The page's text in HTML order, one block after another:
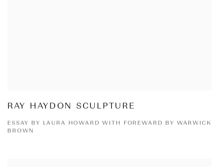
RAY HAYDON SCULPTURE
ESSAY BY LAURA HOWARD WITH FOREWARD BY WARWICK
BROWN